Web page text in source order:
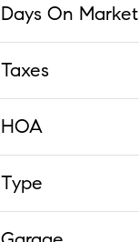
Days On Market
Taxes
HOA
Type